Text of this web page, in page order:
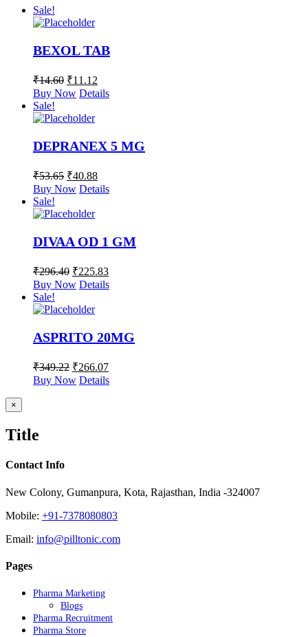
Sale!
BEXOL TAB
₹14.60 ₹11.12
Buy Now Details
Sale!
DEPRANEX 5 MG
₹53.65 ₹40.88
Buy Now Details
Sale!
DIVAA OD 1 GM
₹296.40 ₹225.83
Buy Now Details
Sale!
ASPRITO 20MG
₹349.22 ₹266.07
Buy Now Details
Close
product
view
×
Title
Contact Info
New Colony, Gumanpura, Kota, Rajasthan, India -324007
Mobile: +91-7378080803
Email: info@pilltonic.com
Pages
Pharma Marketing
Blogs
Pharma Recruitment
Pharma Store